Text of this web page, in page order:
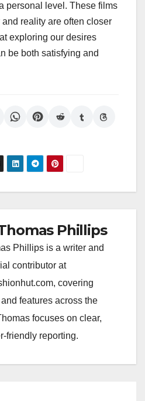
personal level. These films
reality are often closer
exploring our desires
be both satisfying and
Phillips
Phillips is a writer and
contributor at
covering
features across the
focuses on clear,
friendly reporting.